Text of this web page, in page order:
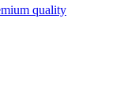
quality